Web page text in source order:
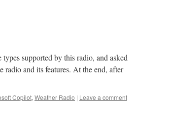
supported by this radio, and asked
and its features. At the end, after
Copilot, Weather Radio | Leave a comment